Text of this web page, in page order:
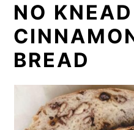
NO KNEAD
BREAD